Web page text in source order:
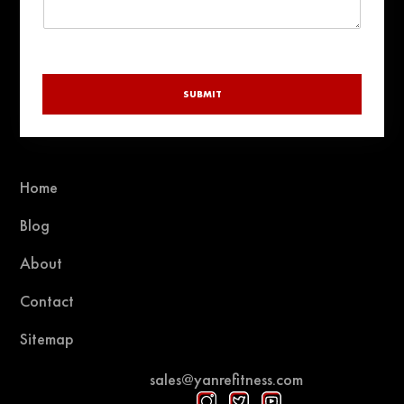
Home
Blog
About
Contact
Sitemap
sales@yanrefitness.com
SUBMIT